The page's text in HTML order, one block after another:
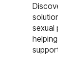
sexual